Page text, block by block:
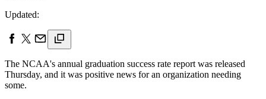
Updated:
The NCAA's annual graduation success rate report was released
Thursday, and it was positive news for an organization needing
some.